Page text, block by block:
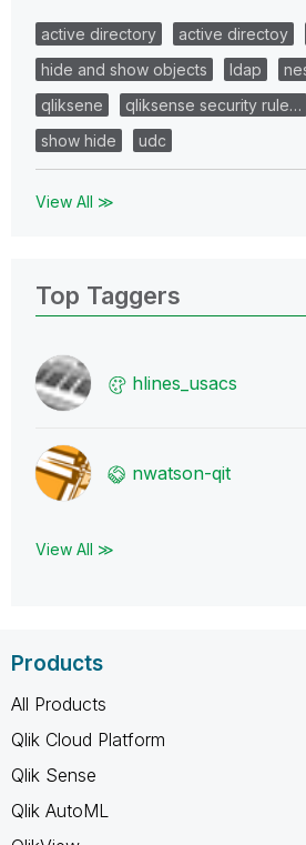
active directory active directoy
hide and show objects
ldap
qliksene
qliksense security rule…
show hide
udc
View All ≫
Top Taggers
hlines_usacs
nwatson-qit
View All ≫
Products
All Products
Qlik Cloud Platform
Qlik Sense
Qlik AutoML